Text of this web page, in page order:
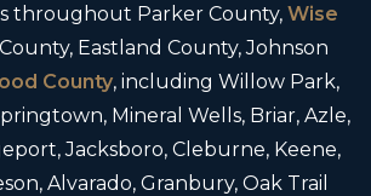
throughout Parker County, Wise
Eastland County, Johnson
County, including Willow Park,
Mineral Wells, Briar, Azle,
Jacksboro, Cleburne, Keene,
Alvarado, Granbury, Oak Trail